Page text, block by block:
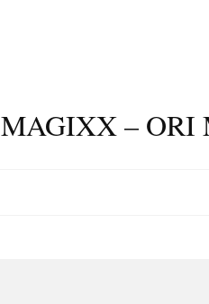
MAGIXX – ORI